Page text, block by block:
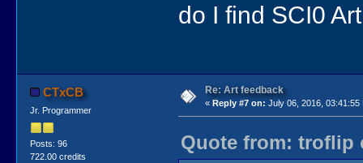
do I find SCI0
CTxCB
Jr. Programmer
Posts: 96
722.00 credits
Re: Art feedback
« Reply #7 on: July 06, 2016, 03:41:55
Quote from: troflip